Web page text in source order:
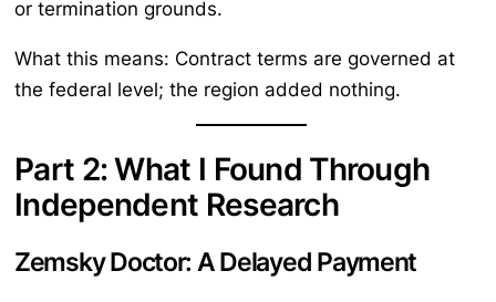
or termination grounds.
What this means: Contract terms are governed at
the federal level; the region added nothing.
Part 2: What I Found Through
Independent Research
Zemsky Doctor: A Delayed Payment